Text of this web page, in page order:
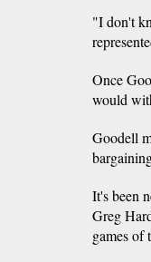
"I don't
Once
would
Goodell
It's been
Greg
games of